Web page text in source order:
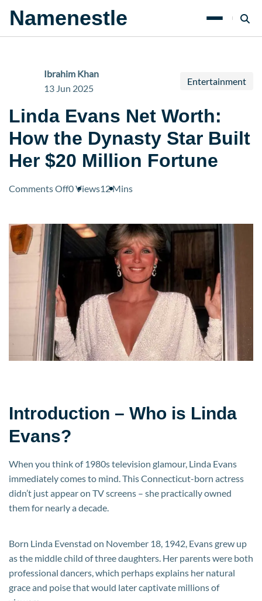
Namenestle
Ibrahim Khan
13 Jun 2025
Entertainment
Linda Evans Net Worth:
How the Dynasty Star Built
Her $20 Million Fortune
Comments Offon
Net
Dynasty
Star
Built
Her
$20
Million
0 Views12 Mins
Introduction – Who is Linda
Evans?
When you think of 1980s television glamour, Linda Evans
immediately comes to mind. This Connecticut-born actress
didn’t just appear on TV screens – she practically owned
them for nearly a decade.
Born Linda Evenstad on November 18, 1942, Evans grew up
as the middle child of three daughters. Her parents were both
professional dancers, which perhaps explains her natural
grace and poise that would later captivate millions of